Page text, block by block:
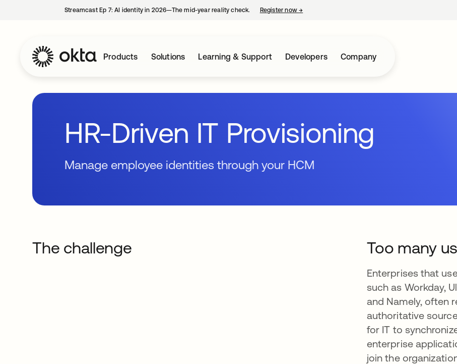
Streamcast Ep 7: AI identity in 2026—The mid-year reality check. Register now→
Products Solutions Learning & Support Developers Company
HR-Driven IT Provisioning
Manage employee identities through your HCM
The challenge Too many
Enterprises that
such as Workday,
and Namely, often
authoritative
for IT to
enterprise
join the